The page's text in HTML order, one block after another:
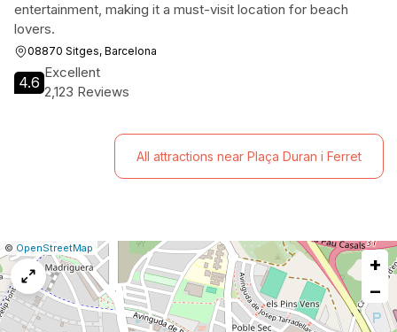
entertainment, making it a must-visit location for beach
lovers.
08870 Sitges, Barcelona
4.6
Excellent
2,123 Reviews
All attractions near Plaça Duran i Ferret
Leaflet
|© OpenStreetMap Report
a
map
issue
+
−